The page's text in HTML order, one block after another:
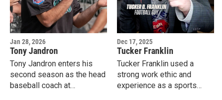
Jan 28, 2026
Tony Jandron
Tony Jandron enters his
second season as the head
baseball coach at
Dec 17, 2025
Tucker Franklin
Tucker Franklin used a
strong work ethic and
experience as a sports